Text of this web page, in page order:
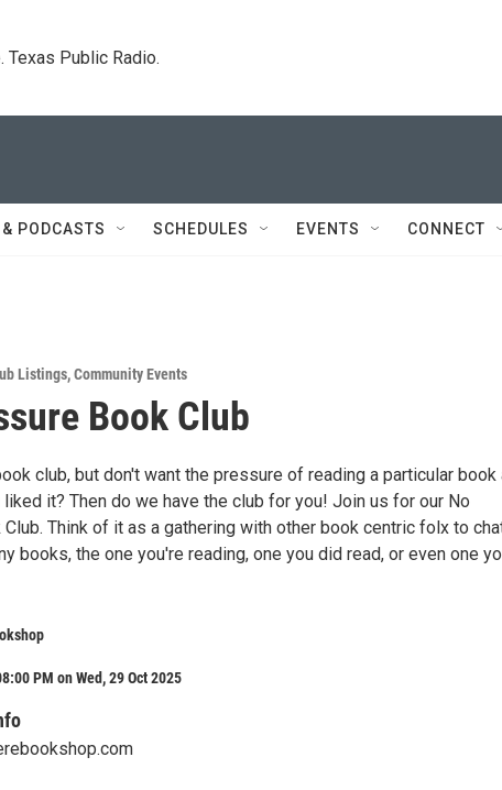
Texas Public Radio.
PODCASTS SCHEDULES EVENTS CONNECT
Listings,Community Events
Book Club
club, but don't want the pressure of reading a particular book
it? Then do we have the club for you! Join us for our No
Think of it as a gathering with other book centric folx to
books, the one you're reading, one you did read, or even one
PM on Wed, 29 Oct 2025